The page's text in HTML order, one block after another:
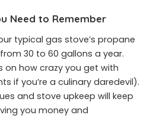
Need to Remember
typical gas stove’s propane
30 to 60 gallons a year.
on how crazy you get with
if you’re a culinary daredevil).
and stove upkeep will keep
you money and